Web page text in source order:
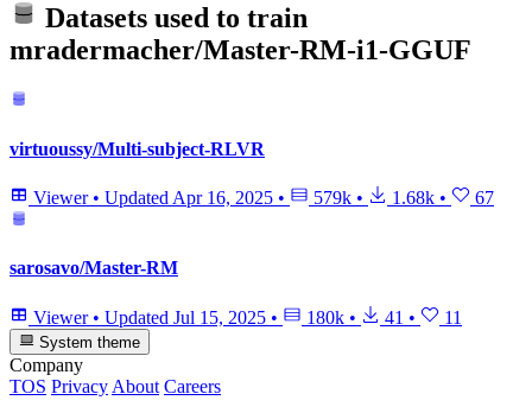
Datasets used to train
mradermacher/Master-RM-i1-GGUF
virtuoussy/Multi-subject-RLVR
Viewer • Updated Apr 16, 2025 • 579k • 1.68k • 67
sarosavo/Master-RM
Viewer • Updated Jul 15, 2025 • 180k • 41 • 11
System theme
Company
TOS Privacy About Careers